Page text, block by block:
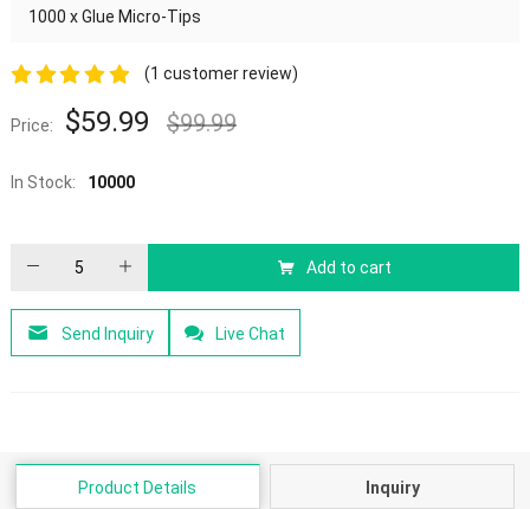
1000 x Glue Micro-Tips
out of
5
(1 customer review)
Price: $59.99 $99.99
In Stock: 10000
Add to cart
Send Inquiry Live Chat
Product Details Inquiry